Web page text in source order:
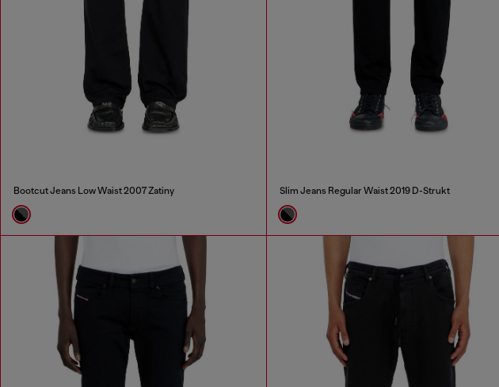
Bootcut Jeans Low Waist 2007 Zatiny Slim Jeans Regular Waist 2019 D-Strukt